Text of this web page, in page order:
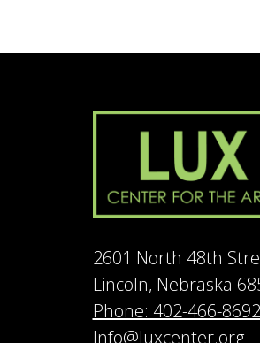
2601 North 48th
Lincoln, Nebraska
Phone: 402-466-8692
Info@luxcenter.org